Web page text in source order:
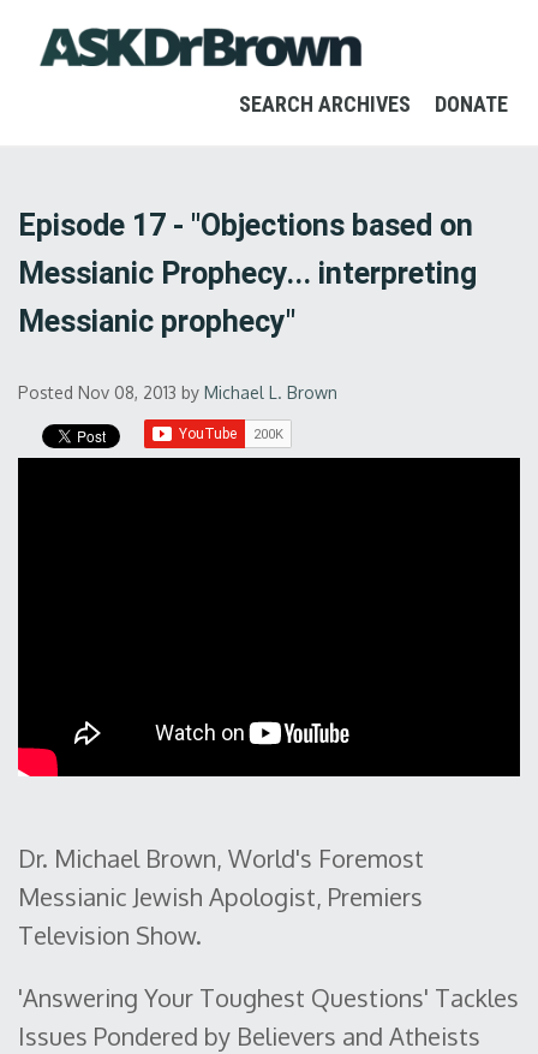
SEARCH ARCHIVES DONATE
Episode 17 - "Objections based on
Messianic Prophecy... interpreting
Messianic prophecy"
Posted Nov 08, 2013 by Michael L. Brown
Dr. Michael Brown, World's Foremost
Messianic Jewish Apologist, Premiers
Television Show.
'Answering Your Toughest Questions' Tackles
Issues Pondered by Believers and Atheists